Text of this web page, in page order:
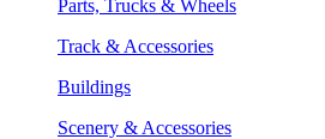
Parts, Trucks & Wheels
Track & Accessories
Buildings
Scenery & Accessories